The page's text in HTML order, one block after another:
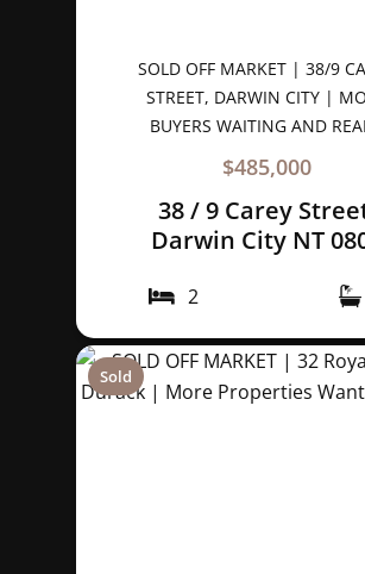
SOLD OFF MARKET | 38/9
STREET, DARWIN CITY |
BUYERS WAITING AND
$485,000
38 / 9 Carey
Darwin City NT
2
Sold